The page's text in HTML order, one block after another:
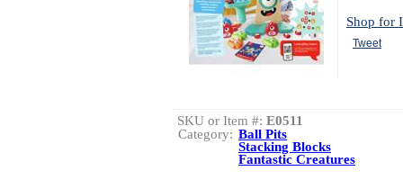
Shop for
Tweet
SKU or Item #: E0511
Category: Ball Pits
Stacking Blocks
Fantastic Creatures